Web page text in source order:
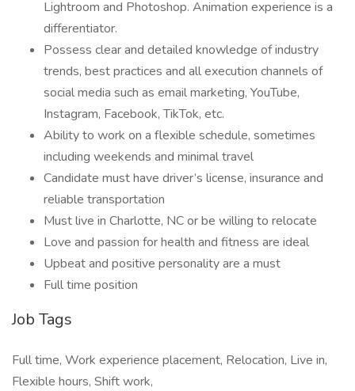
Lightroom and Photoshop. Animation experience is a
differentiator.
Possess clear and detailed knowledge of industry
trends, best practices and all execution channels of
social media such as email marketing, YouTube,
Instagram, Facebook, TikTok, etc.
Ability to work on a flexible schedule, sometimes
including weekends and minimal travel
Candidate must have driver’s license, insurance and
reliable transportation
Must live in Charlotte, NC or be willing to relocate
Love and passion for health and fitness are ideal
Upbeat and positive personality are a must
Full time position
Job Tags
Full time, Work experience placement, Relocation, Live in,
Flexible hours, Shift work,